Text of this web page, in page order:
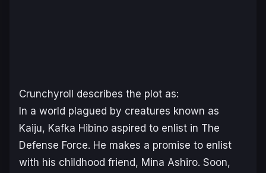
Crunchyroll describes the plot as:
In a world plagued by creatures known as
Kaiju, Kafka Hibino aspired to enlist in The
Defense Force. He makes a promise to enlist
with his childhood friend, Mina Ashiro. Soon,